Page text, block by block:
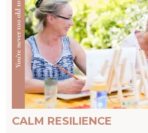
CALM RESILIENCE